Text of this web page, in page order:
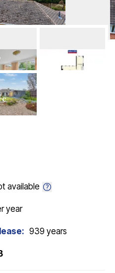
available
year
939 years